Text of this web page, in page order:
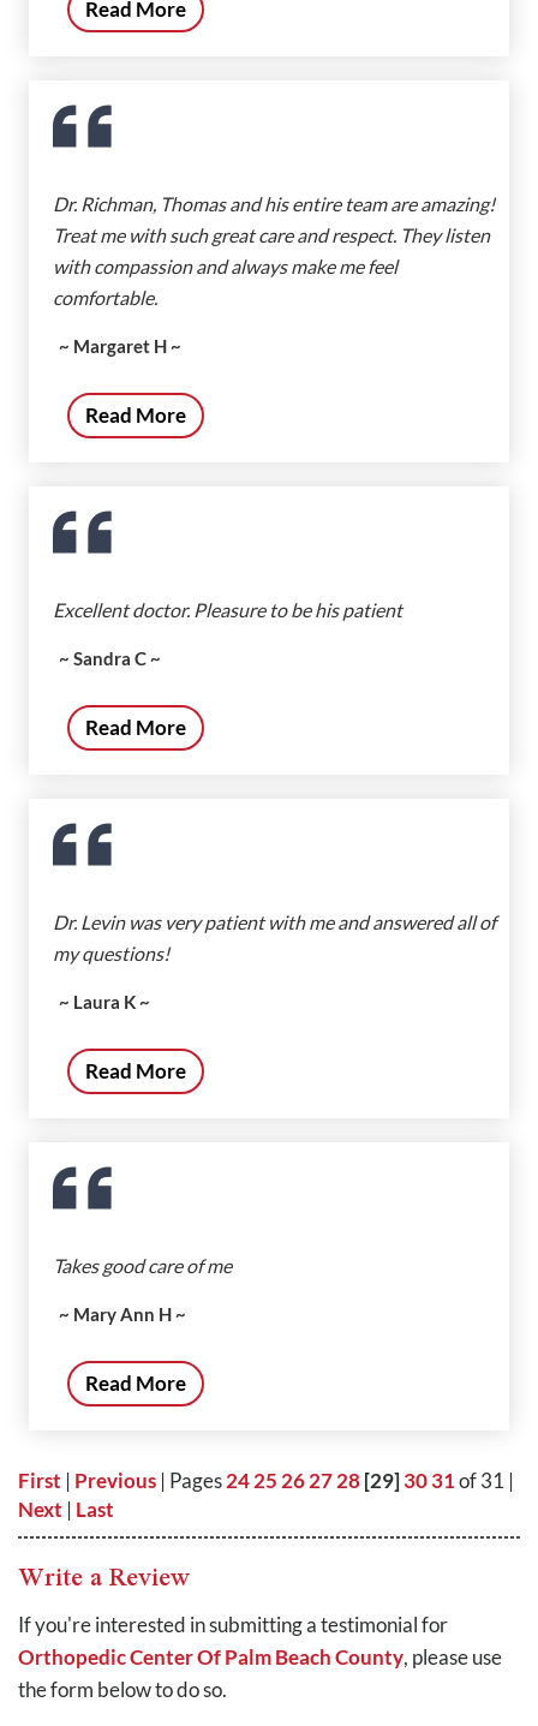
Read More
Dr. Richman, Thomas and his entire team are amazing!
Treat me with such great care and respect. They listen
with compassion and always make me feel
comfortable.
~ Margaret H ~
Read More
Excellent doctor. Pleasure to be his patient
~ Sandra C ~
Read More
Dr. Levin was very patient with me and answered all of
my questions!
~ Laura K ~
Read More
Takes good care of me
~ Mary Ann H ~
Read More
First | Previous | Pages2425 262728[29]3031of 31 |
Next | Last
Write a Review
If you're interested in submitting a testimonial for
Orthopedic Center Of Palm Beach County, please use
the form below to do so.